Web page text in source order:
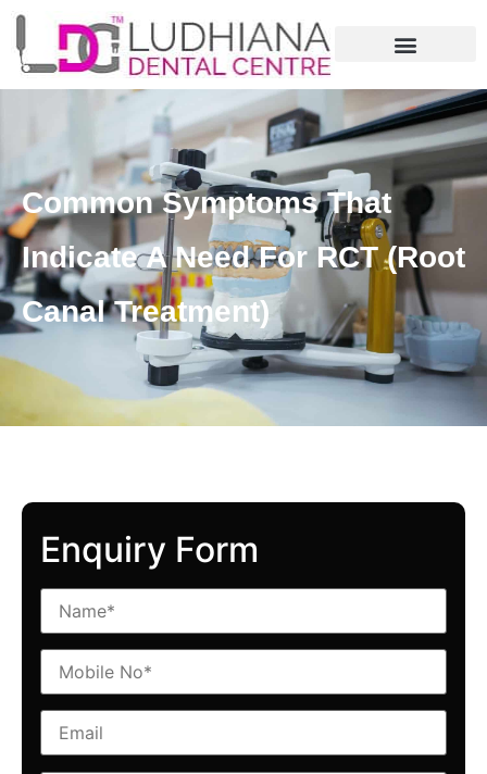
Common Symptoms That
Indicate A Need For RCT (Root
Canal Treatment)
Enquiry Form